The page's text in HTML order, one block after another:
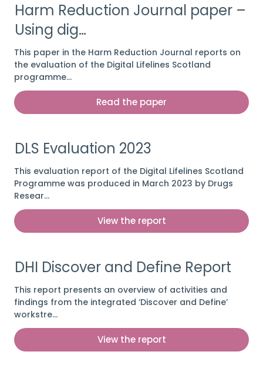
Read the paper
Harm Reduction Journal paper –
Using dig…
This paper in the Harm Reduction Journal reports on
the evaluation of the Digital Lifelines Scotland
programme…
View the report
DLS Evaluation 2023
This evaluation report of the Digital Lifelines Scotland
Programme was produced in March 2023 by Drugs
Resear…
View the report
DHI Discover and Define Report
This report presents an overview of activities and
findings from the integrated ‘Discover and Define’
workstre…